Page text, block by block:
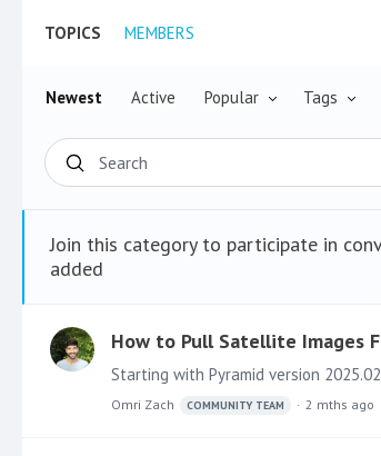
TOPICS MEMBERS
Newest Active Popular Tags
Search
Join this category to participate in
added
How to Pull Satellite Images
Omri Zach COMMUNITY TEAM 2 mths ago